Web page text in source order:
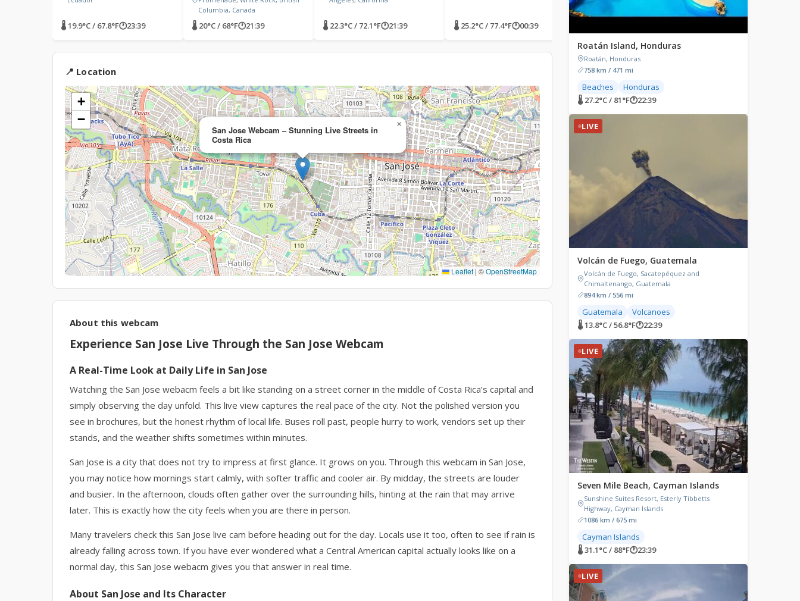
Watch Livestream →
🌡 19.9°C / 67.8°F🕐23:39
Columbia, Canada
🌡 20°C / 68°F🕐21:39 🌡 22.3°C / 72.1°F🕐21:39 🌡 25.2°C / 77.4°F🕐00:39
📍 Location
San Jose Webcam – Stunning Live Streets in
Costa Rica
×
+
−
Leaflet | ©OpenStreetMap
About this webcam
Experience San Jose Live Through the San Jose Webcam
A Real-Time Look at Daily Life in San Jose
Watching the San Jose webacm feels a bit like standing on a street corner in the middle of Costa Rica’s capital and
simply observing the day unfold. This live view captures the real pace of the city. Not the polished version you
see in brochures, but the honest rhythm of local life. Buses roll past, people hurry to work, vendors set up their
stands, and the weather shifts sometimes within minutes.
San Jose is a city that does not try to impress at first glance. It grows on you. Through this webcam in San Jose,
you may notice how mornings start calmly, with softer traffic and cooler air. By midday, the streets are louder
and busier. In the afternoon, clouds often gather over the surrounding hills, hinting at the rain that may arrive
later. This is exactly how the city feels when you are there in person.
Many travelers check this San Jose live cam before heading out for the day. Locals use it too, often to see if rain is
already falling across town. If you have ever wondered what a Central American capital actually looks like on a
normal day, this San Jose webacm gives you that answer in real time.
About San Jose and Its Character
Roatán Island, Honduras
Roatán, Honduras
758 km / 471 mi
Beaches
Honduras
🌡 27.2°C / 81°F🕐22:39
LIVE
Volcán de Fuego, Guatemala
Volcán de Fuego, Sacatepéquez and
Chimaltenango, Guatemala
894 km / 556 mi
Guatemala
Volcanoes
🌡 13.8°C / 56.8°F🕐22:39
LIVE
Seven Mile Beach, Cayman Islands
Sunshine Suites Resort, Esterly Tibbetts
Highway, Cayman Islands
1086 km / 675 mi
Cayman Islands
🌡 31.1°C / 88°F🕐23:39
LIVE